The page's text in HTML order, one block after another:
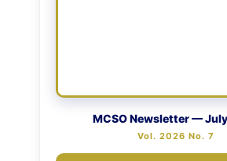
MCSO Newsletter —
Vol. 2026 No. 7